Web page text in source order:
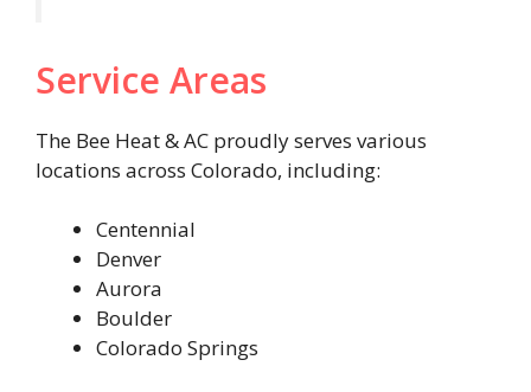
Service Areas
The Bee Heat & AC proudly serves various
locations across Colorado, including:
Centennial
Denver
Aurora
Boulder
Colorado Springs